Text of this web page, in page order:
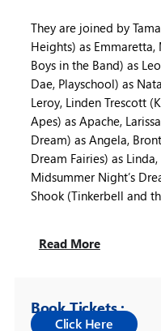
They are joined by
Heights) as
Boys in the Band) as
Dae, Playschool) as
Leroy, Linden Trescott
Apes) as Apache,
Dream) as Angela,
Dream Fairies) as
Midsummer Night’s
Shook (Tinkerbell and
Read More
Book Tickets :